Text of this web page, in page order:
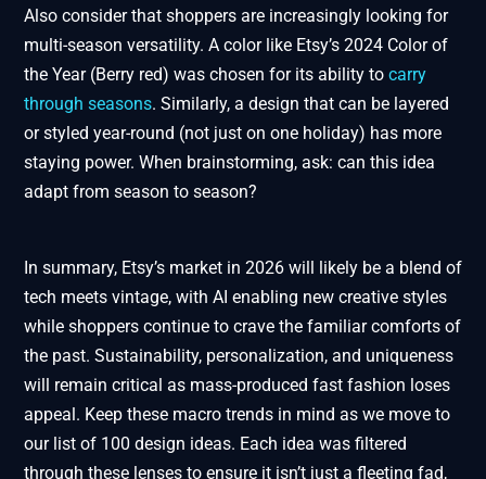
Also consider that shoppers are increasingly looking for
multi-season versatility. A color like Etsy’s 2024 Color of
the Year (Berry red) was chosen for its ability to carry
through seasons. Similarly, a design that can be layered
or styled year-round (not just on one holiday) has more
staying power. When brainstorming, ask: can this idea
adapt from season to season?
In summary, Etsy’s market in 2026 will likely be a blend of
tech meets vintage, with AI enabling new creative styles
while shoppers continue to crave the familiar comforts of
the past. Sustainability, personalization, and uniqueness
will remain critical as mass-produced fast fashion loses
appeal. Keep these macro trends in mind as we move to
our list of 100 design ideas. Each idea was filtered
through these lenses to ensure it isn’t just a fleeting fad,